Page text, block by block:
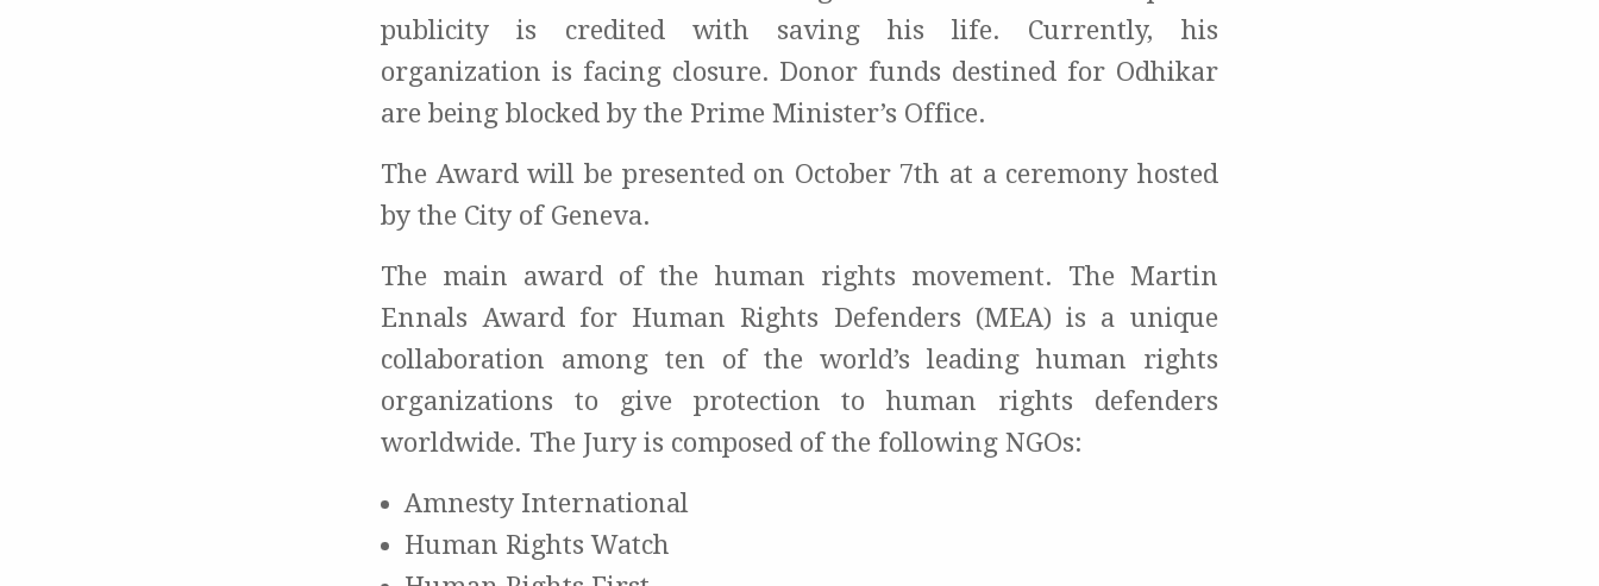
publicity is credited with saving his life. Currently, his
organization is facing closure. Donor funds destined for Odhikar
are being blocked by the Prime Minister’s Office.
The Award will be presented on October 7th at a ceremony hosted
by the City of Geneva.
The main award of the human rights movement. The Martin
Ennals Award for Human Rights Defenders (MEA) is a unique
collaboration among ten of the world’s leading human rights
organizations to give protection to human rights defenders
worldwide. The Jury is composed of the following NGOs:
Amnesty International
Human Rights Watch